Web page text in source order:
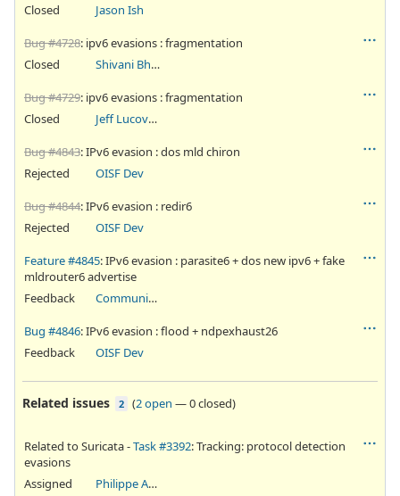
Closed
Jason Ish
Bug #4728: ipv6 evasions : fragmentation
Closed
Shivani Bhardwaj
Bug #4729: ipv6 evasions : fragmentation
Closed
Jeff Lucovsky
Bug #4843: IPv6 evasion : dos mld chiron
Rejected
OISF Dev
Bug #4844: IPv6 evasion : redir6
Rejected
OISF Dev
Feature #4845: IPv6 evasion : parasite6 + dos new ipv6 + fake
mldrouter6 advertise
Feedback
Community Ticket
Bug #4846: IPv6 evasion : flood + ndpexhaust26
Feedback
OISF Dev
Related issues 2 (2 open —0 closed)
Related to Suricata -Task #3392: Tracking: protocol detection
evasions
Assigned
Philippe Antoine